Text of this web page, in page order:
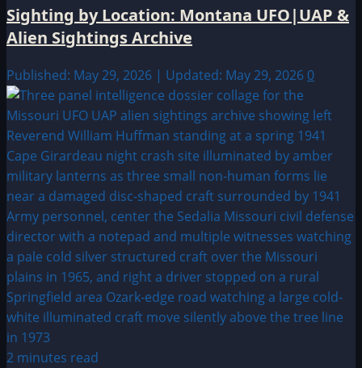
Sighting by Location: Montana UFO|UAP &
Alien Sightings Archive
Published: May 29, 2026 | Updated: May 29, 2026 0
2 minutes read